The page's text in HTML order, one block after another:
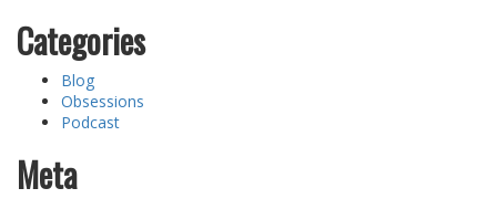
Categories
Blog
Obsessions
Podcast
Meta